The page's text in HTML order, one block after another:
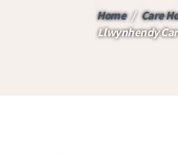
Home
Care
Llwynhendy
CONTACT US